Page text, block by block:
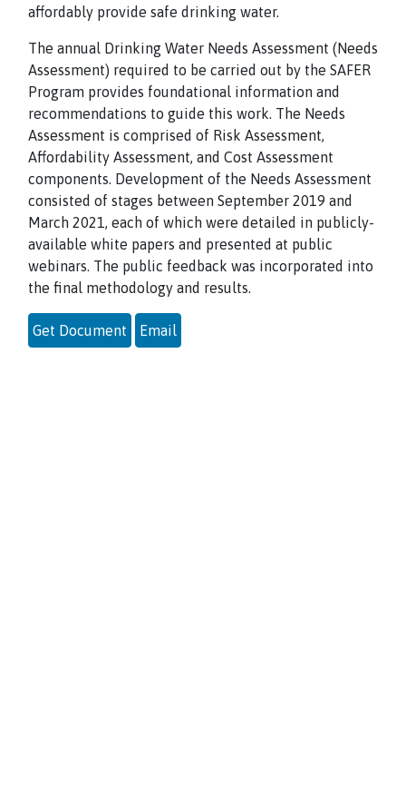
affordably provide safe drinking water.
The annual Drinking Water Needs Assessment (Needs
Assessment) required to be carried out by the SAFER
Program provides foundational information and
recommendations to guide this work. The Needs
Assessment is comprised of Risk Assessment,
Affordability Assessment, and Cost Assessment
components. Development of the Needs Assessment
consisted of stages between September 2019 and
March 2021, each of which were detailed in publicly-
available white papers and presented at public
webinars. The public feedback was incorporated into
the final methodology and results.
Get Document Email